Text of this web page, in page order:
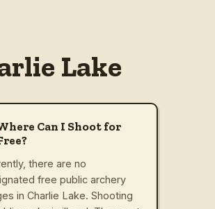
Lake
Can I Shoot for
there are no
free public archery
in Charlie Lake. Shooting